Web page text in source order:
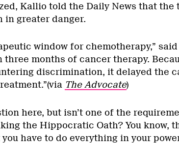
Kallio told the Daily News that the
in greater danger.
window for chemotherapy,” said
months of cancer therapy.
discrimination, it delayed the
The Advocate)
here, but isn’t one of the
the Hippocratic Oath? You know,
have to do everything in your